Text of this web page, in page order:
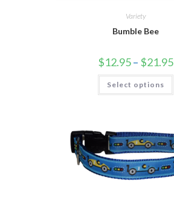
Variety
Bumble Bee
$12.95 – $21.95
Select options